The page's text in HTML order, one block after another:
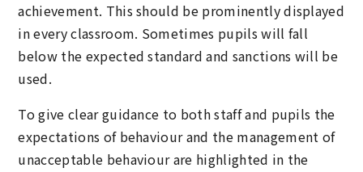
achievement. This should be prominently displayed
in every classroom. Sometimes pupils will fall
below the expected standard and sanctions will be
used.
To give clear guidance to both staff and pupils the
expectations of behaviour and the management of
unacceptable behaviour are highlighted in the